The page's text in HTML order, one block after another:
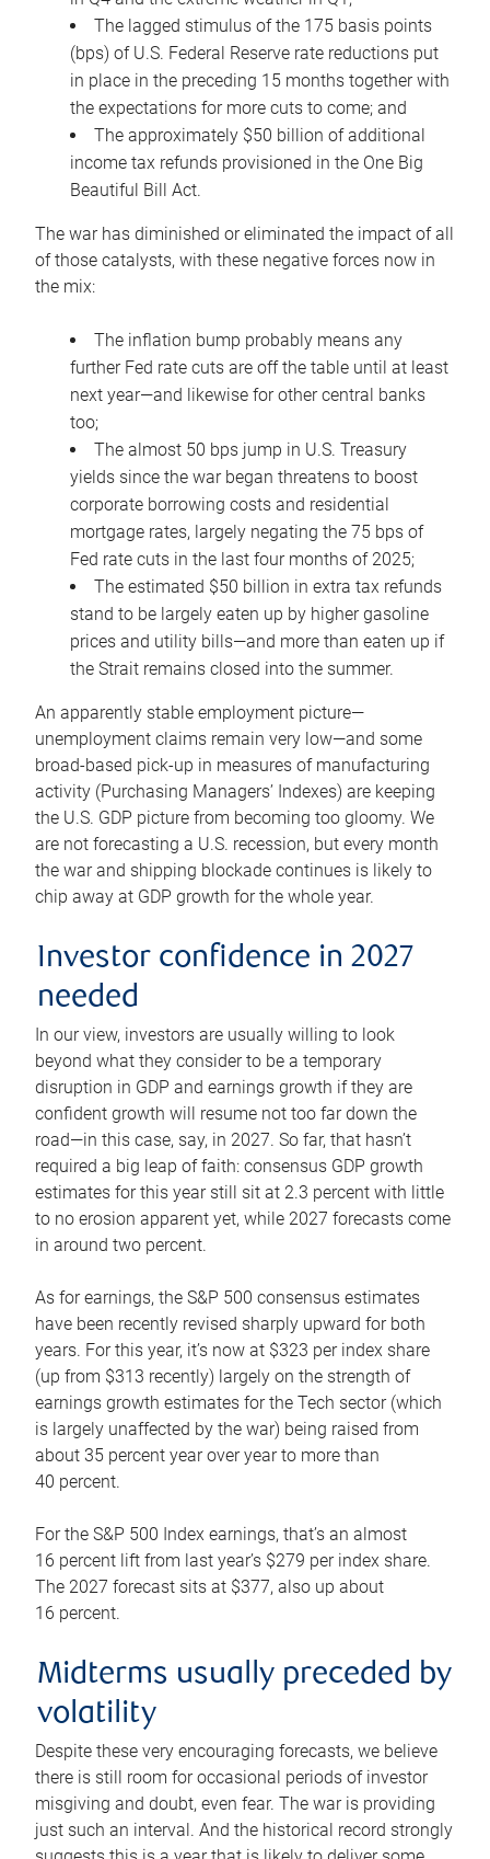
The lagged stimulus of the 175 basis points
(bps) of U.S. Federal Reserve rate reductions put
in place in the preceding 15 months together with
the expectations for more cuts to come; and
The approximately $50 billion of additional
income tax refunds provisioned in the One Big
Beautiful Bill Act.
The war has diminished or eliminated the impact of all
of those catalysts, with these negative forces now in
the mix:
The inflation bump probably means any
further Fed rate cuts are off the table until at least
next year—and likewise for other central banks
too;
The almost 50 bps jump in U.S. Treasury
yields since the war began threatens to boost
corporate borrowing costs and residential
mortgage rates, largely negating the 75 bps of
Fed rate cuts in the last four months of 2025;
The estimated $50 billion in extra tax refunds
stand to be largely eaten up by higher gasoline
prices and utility bills—and more than eaten up if
the Strait remains closed into the summer.
An apparently stable employment picture—
unemployment claims remain very low—and some
broad-based pick-up in measures of manufacturing
activity (Purchasing Managers’ Indexes) are keeping
the U.S. GDP picture from becoming too gloomy. We
are not forecasting a U.S. recession, but every month
the war and shipping blockade continues is likely to
chip away at GDP growth for the whole year.
Investor confidence in 2027
needed
In our view, investors are usually willing to look
beyond what they consider to be a temporary
disruption in GDP and earnings growth if they are
confident growth will resume not too far down the
road—in this case, say, in 2027. So far, that hasn’t
required a big leap of faith: consensus GDP growth
estimates for this year still sit at 2.3 percent with little
to no erosion apparent yet, while 2027 forecasts come
in around two percent.
As for earnings, the S&P 500 consensus estimates
have been recently revised sharply upward for both
years. For this year, it’s now at $323 per index share
(up from $313 recently) largely on the strength of
earnings growth estimates for the Tech sector (which
is largely unaffected by the war) being raised from
about 35 percent year over year to more than
40 percent.
For the S&P 500 Index earnings, that’s an almost
16 percent lift from last year’s $279 per index share.
The 2027 forecast sits at $377, also up about
16 percent.
Midterms usually preceded by
volatility
Despite these very encouraging forecasts, we believe
there is still room for occasional periods of investor
misgiving and doubt, even fear. The war is providing
just such an interval. And the historical record strongly